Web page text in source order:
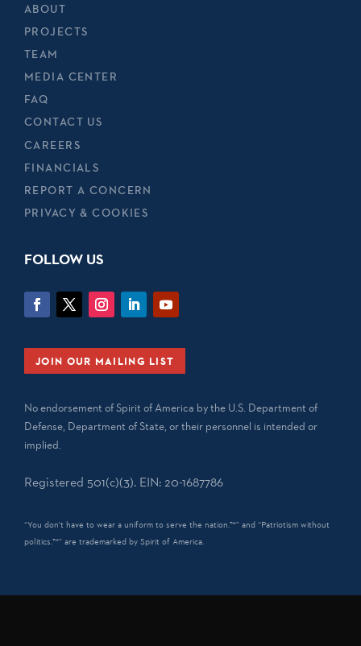
ABOUT
PROJECTS
TEAM
MEDIA CENTER
FAQ
CONTACT US
CAREERS
FINANCIALS
REPORT A CONCERN
PRIVACY & COOKIES
FOLLOW US
JOIN OUR MAILING LIST
No endorsement of Spirit of America by the U.S. Department of
Defense, Department of State, or their personnel is intended or
implied.
Registered 501(c)(3). EIN: 20-1687786
“You don't have to wear a uniform to serve the nation.™” and “Patriotism without
politics.™” are trademarked by Spirit of America.